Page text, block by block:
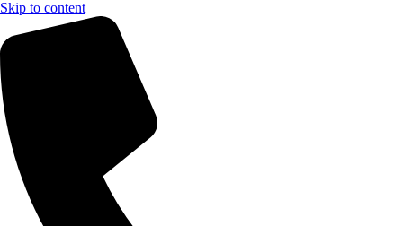
Skip to content